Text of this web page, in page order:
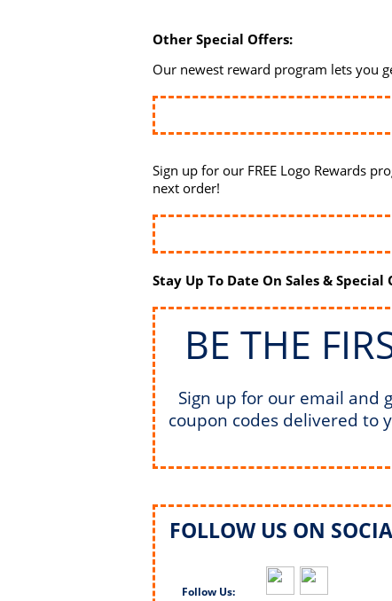
Other Special Offers:
Our newest reward program lets you
Sign up for our FREE Logo Rewards
next order!
Stay Up To Date On Sales & Special
BE THE
Sign up for our email and
coupon codes delivered to
FOLLOW US ON
Follow Us: